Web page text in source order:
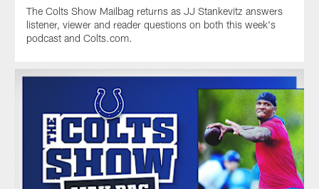
The Colts Show Mailbag returns as JJ Stankevitz answers
listener, viewer and reader questions on both this week's
podcast and Colts.com.